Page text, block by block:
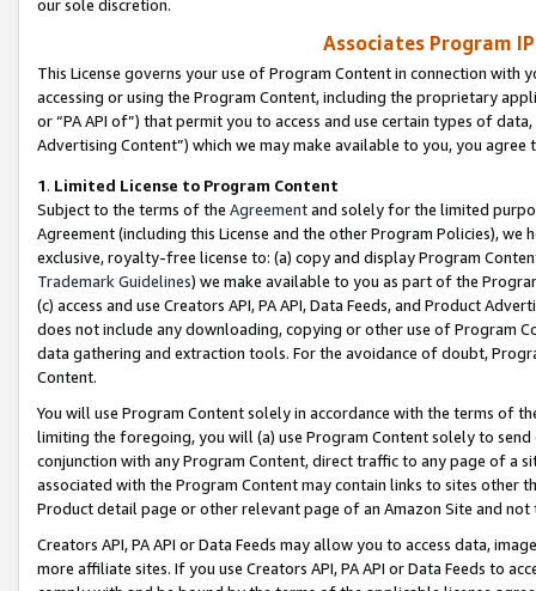
our sole discretion.
Associates Program
This License governs your use of Program Content in connection
accessing or using the Program Content, including the proprietary
or “PA API of”) that permit you to access and use certain types of
Advertising Content”) which we may make available to you, you agree
1. Limited License to Program Content
Subject to the terms of the Agreementand solely for the limited
Agreement (including this License and the other Program Policies),
exclusive, royalty-free license to: (a) copy and display Program
Trademark Guidelines) we make available to you as part of the
(c) access and use Creators API, PA API, Data Feeds, and Product
does not include any downloading, copying or other use of Program
data gathering and extraction tools. For the avoidance of doubt,
Content.
You will use Program Content solely in accordance with the terms of
limiting the foregoing, you will (a) use Program Content solely to
conjunction with any Program Content, direct traffic to any page of a
associated with the Program Content may contain links to sites other
Product detail page or other relevant page of an Amazon Site and not
Creators API, PA API or Data Feeds may allow you to access data,
more affiliate sites. If you use Creators API, PA API or Data Feeds to